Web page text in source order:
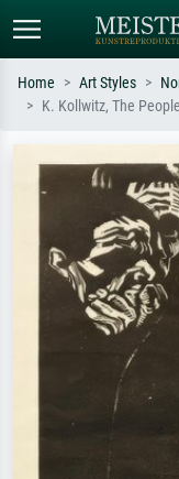
Search by artist, work
e.g. Monet, Starry
Impressionism, Hokusai
Home Art Styles
K. Kollwitz, The People